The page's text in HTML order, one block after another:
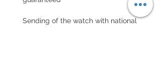
Sending of the watch with national